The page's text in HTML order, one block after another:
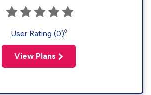
User Rating (0)◊
View Plans